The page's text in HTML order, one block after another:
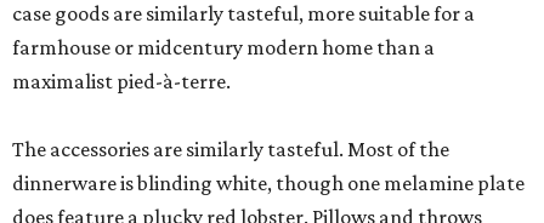
case goods are similarly tasteful, more suitable for a
farmhouse or midcentury modern home than a
maximalist pied-à-terre.
The accessories are similarly tasteful. Most of the
dinnerware is blinding white, though one melamine plate
does feature a plucky red lobster. Pillows and throws